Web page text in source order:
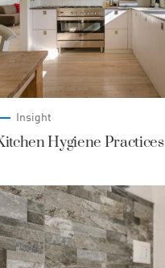
Insight
Hygiene Practices